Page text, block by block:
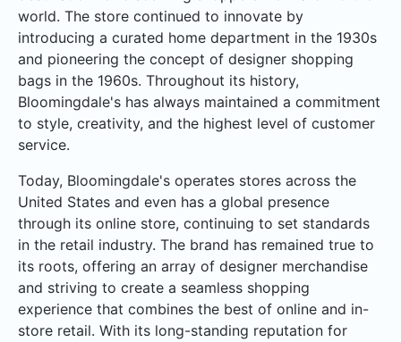
world. The store continued to innovate by
introducing a curated home department in the 1930s
and pioneering the concept of designer shopping
bags in the 1960s. Throughout its history,
Bloomingdale's has always maintained a commitment
to style, creativity, and the highest level of customer
service.
Today, Bloomingdale's operates stores across the
United States and even has a global presence
through its online store, continuing to set standards
in the retail industry. The brand has remained true to
its roots, offering an array of designer merchandise
and striving to create a seamless shopping
experience that combines the best of online and in-
store retail. With its long-standing reputation for